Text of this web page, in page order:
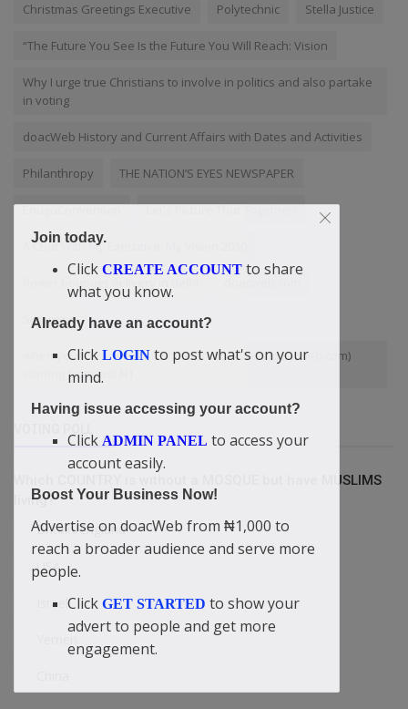
Christmas Greetings Executive Polytechnic Stella Justice
“The Future You See Is the Future You Will Reach: Vision
Why I urge true Christians to involve in politics and also partake
in voting
doacWeb History and Current Affairs with Dates and Activities
Philanthropy THE NATION’S EYES NEWSPAPER
A Chat With My Executive: My Vision 2030
flower bouquet delivery in delhi
Someone
when your business can shine on doacWeb (doacweb.com)
starting from just ₦1
Which COUNTRY is without a MOSQUE but have MUSLIMS
living?
Britain/England
USA
Israel
Join today.
Click CREATE ACCOUNT to share
what you know.
Already have an account?
Click LOGIN to post what's on your
mind.
Having issue accessing your account?
Click ADMIN PANEL to access your
account easily.
Boost Your Business Now!
Advertise on doacWeb from ₦1,000 to
reach a broader audience and serve more
people.
Click GET STARTED to show your
advert to people and get more
engagement.